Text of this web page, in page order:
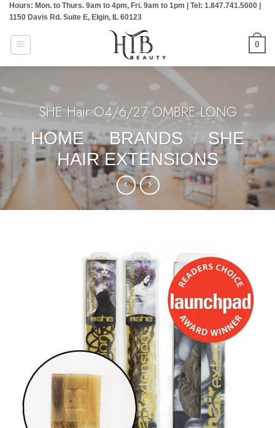
Skip
content
Hours: Mon. to Thurs. 9am to 4pm, Fri. 9am to 1pm | Tel: 1.847.741.5000 |
1150 Davis Rd. Suite E, Elgin, IL 60123
0
SHE Hair:O4/6/27 OMBRE LONG
HOME / BRANDS / SHE
HAIR EXTENSIONS